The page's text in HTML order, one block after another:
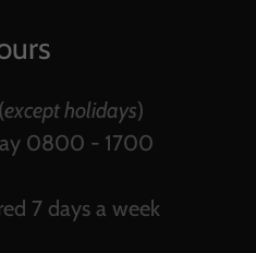
except holidays)
0800 - 1700
7 days a week